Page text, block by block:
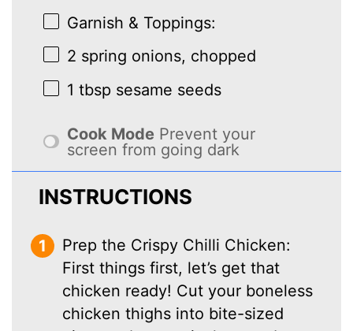
Garnish & Toppings:
2 spring onions, chopped
1 tbsp sesame seeds
Cook Mode Prevent your
screen from going dark
INSTRUCTIONS
Prep the Crispy Chilli Chicken:
First things first, let’s get that
chicken ready! Cut your boneless
chicken thighs into bite-sized